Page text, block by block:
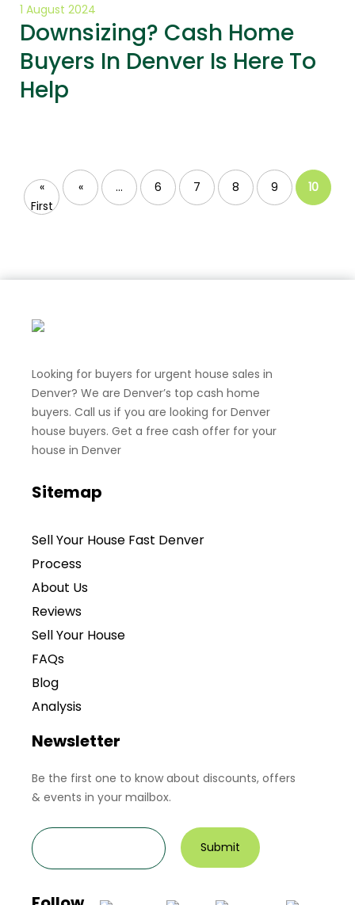
1 August 2024
Downsizing? Cash Home
Buyers In Denver Is Here To
Help
«
First
« ... 6 7 8 9 10
Looking for buyers for urgent house sales in
Denver? We are Denver’s top cash home
buyers. Call us if you are looking for Denver
house buyers. Get a free cash offer for your
house in Denver
Sitemap
Sell Your House Fast Denver
Process
About Us
Reviews
Sell Your House
FAQs
Blog
Analysis
Newsletter
Be the first one to know about discounts, offers
& events in your mailbox.